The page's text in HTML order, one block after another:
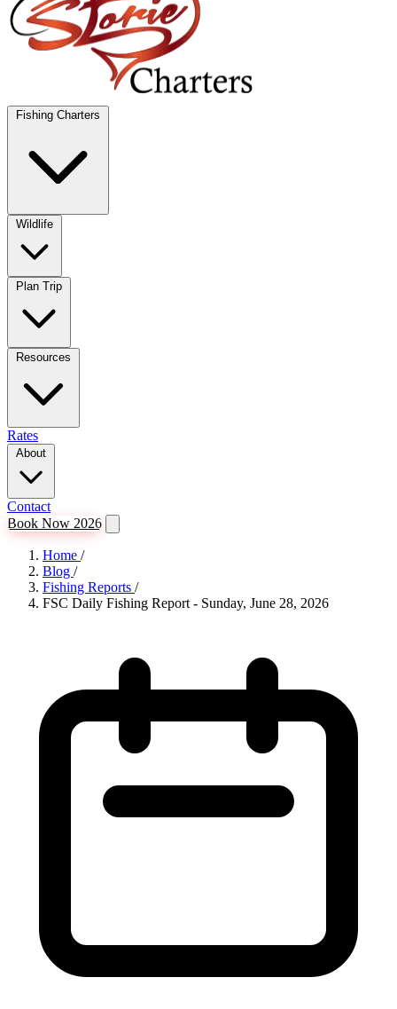
Rates
Contact
Book Now 2026
Home /
Blog /
Fishing Reports /
FSC Daily Fishing Report - Sunday, June 28, 2026